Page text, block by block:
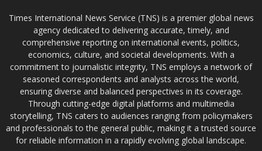
Times International News Service (TNS) is a premier global news
agency dedicated to delivering accurate, timely, and
comprehensive reporting on international events, politics,
economics, culture, and societal developments. With a
commitment to journalistic integrity, TNS employs a network of
seasoned correspondents and analysts across the world,
ensuring diverse and balanced perspectives in its coverage.
Through cutting-edge digital platforms and multimedia
storytelling, TNS caters to audiences ranging from policymakers
and professionals to the general public, making it a trusted source
for reliable information in a rapidly evolving global landscape.